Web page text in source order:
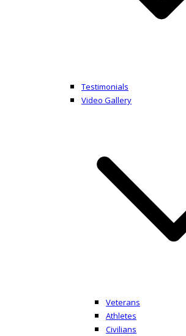
Testimonials
Video Gallery
Veterans
Athletes
Civilians